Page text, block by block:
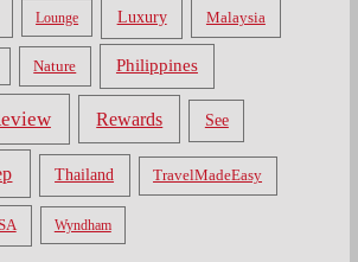
Lounge Luxury Malaysia
Nature Philippines
Rewards See
Thailand TravelMadeEasy
Wyndham